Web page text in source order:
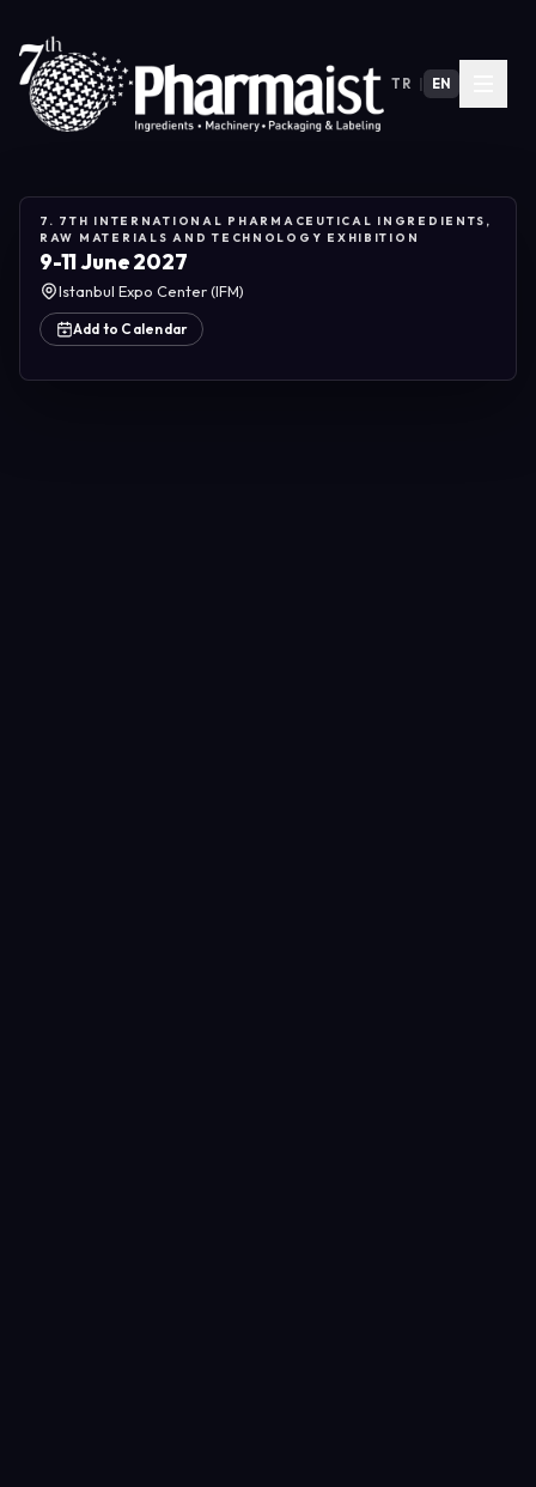
TR EN
7. 7TH INTERNATIONAL PHARMACEUTICAL INGREDIENTS,
RAW MATERIALS AND TECHNOLOGY EXHIBITION
9-11 June 2027
Istanbul Expo Center (IFM)
Add to Calendar